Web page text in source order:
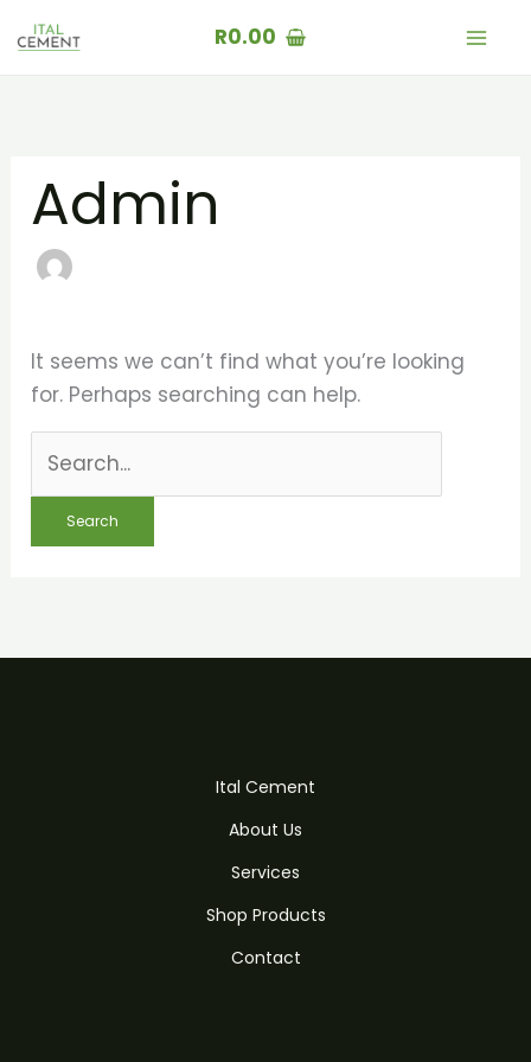
to
R0.00
Admin
It seems we can’t find what you’re looking
for. Perhaps searching can help.
for:
Ital Cement
About Us
Services
Shop Products
Contact